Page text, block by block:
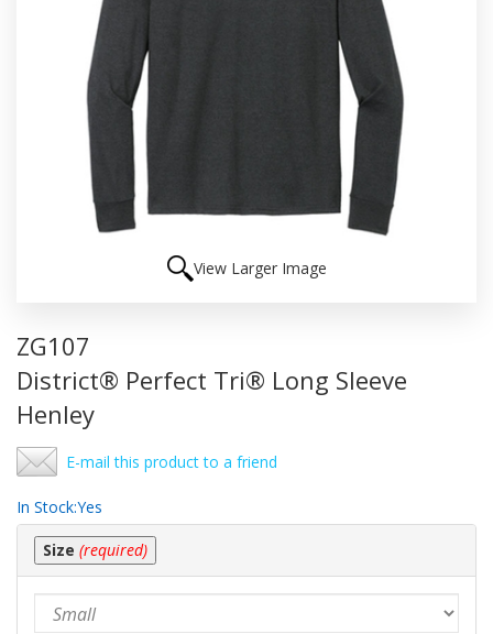
View Larger Image
ZG107
District® Perfect Tri® Long Sleeve
Henley
E-mail this product to a friend
In Stock:Yes
Making
selections
in
the
following
Size (required)